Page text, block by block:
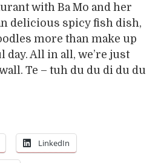
with Ba Mo and her
delicious spicy fish dish,
more than make up
All in all, we’re just
Te – tuh du du di du du
LinkedIn